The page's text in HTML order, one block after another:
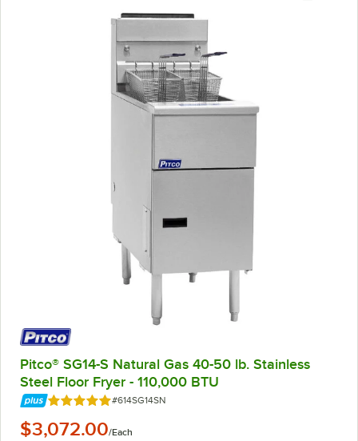
Pitco® SG14-S Natural Gas 40-50 lb. Stainless
Steel Floor Fryer - 110,000 BTU
Rated 5 out of 5 stars
Item Number:
#614SG14SN
$3,072.00/Each